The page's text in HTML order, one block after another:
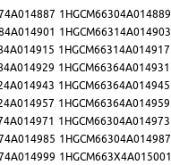
1HGCM66304A014889
1HGCM66314A014903
1HGCM66314A014917
1HGCM66364A014931
1HGCM66364A014945
1HGCM66364A014959
1HGCM66304A014973
1HGCM66304A014987
1HGCM663X4A015001